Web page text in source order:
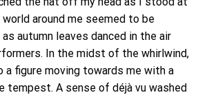
around me seemed to be
autumn leaves danced in the air
In the midst of the whirlwind,
a figure moving towards me with a
tempest. A sense of déjà vu washed